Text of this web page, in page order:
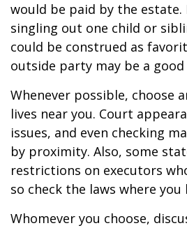
would be paid by the estate.
singling out one child or
could be construed as
outside party may be a
Whenever possible, choose
lives near you. Court
issues, and even checking
by proximity. Also, some
restrictions on executors
so check the laws where you
Whomever you choose,